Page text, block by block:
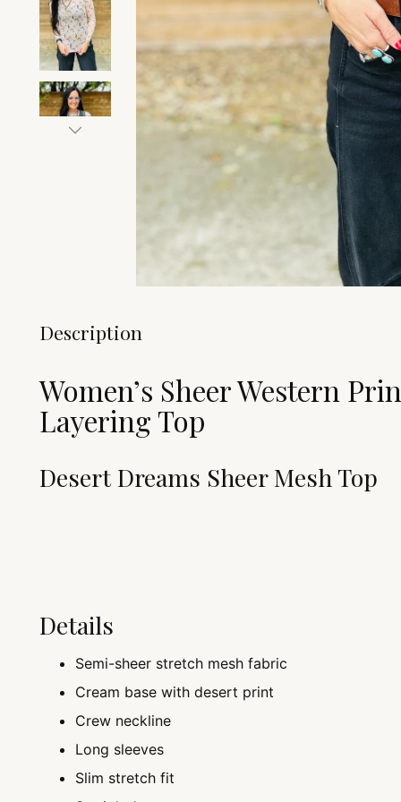
Description
Women’s Sheer Western
Layering Top
Desert Dreams Sheer Mesh Top
Details
Semi-sheer stretch mesh fabric
Cream base with desert print
Crew neckline
Long sleeves
Slim stretch fit